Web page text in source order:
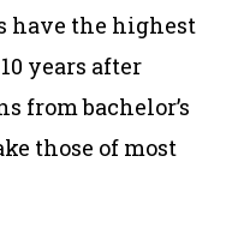
have the highest
years after
from bachelor’s
those of most